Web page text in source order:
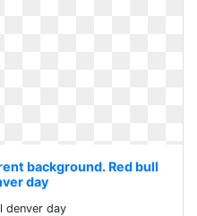
background. Red bull
day
denver day